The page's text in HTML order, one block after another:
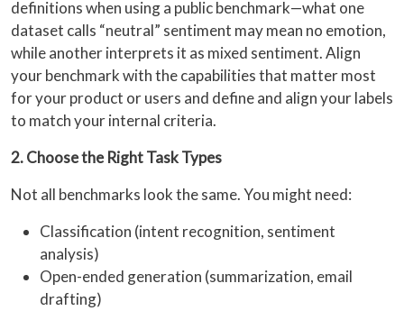
definitions when using a public benchmark—what one
dataset calls “neutral” sentiment may mean no emotion,
while another interprets it as mixed sentiment. Align
your benchmark with the capabilities that matter most
for your product or users and define and align your labels
to match your internal criteria.
2. Choose the Right Task Types
Not all benchmarks look the same. You might need:
Classification (intent recognition, sentiment
analysis)
Open-ended generation (summarization, email
drafting)